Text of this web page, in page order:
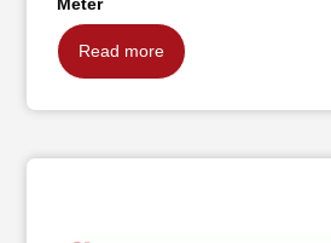
Read more